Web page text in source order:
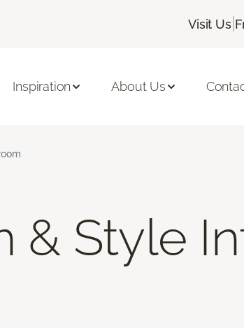
Visit Us|
Inspiration About Us
& Style